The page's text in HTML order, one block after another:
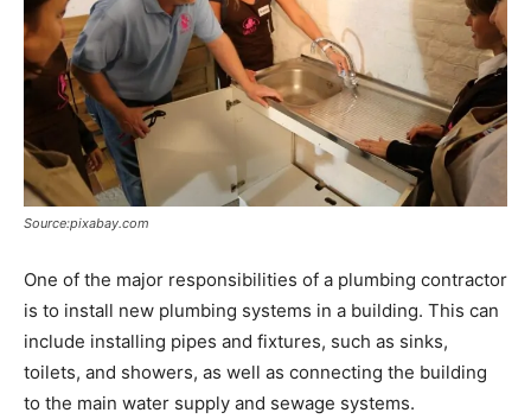
Source:pixabay.com
One of the major responsibilities of a plumbing contractor
is to install new plumbing systems in a building. This can
include installing pipes and fixtures, such as sinks,
toilets, and showers, as well as connecting the building
to the main water supply and sewage systems.